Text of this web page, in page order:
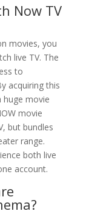
Now TV
movies, you
live TV. The
to
acquiring this
huge movie
movie
but bundles
range.
both live
account.